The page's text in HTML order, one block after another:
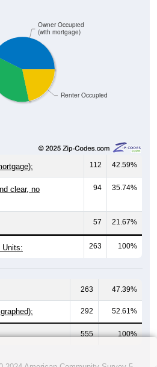
Renter Occupied
Owner Occupied
(with mortgage)
112 42.59%
clear, no
94 35.74%
57 21.67%
Units: 263 100%
263 47.39%
292 52.61%
555 100%